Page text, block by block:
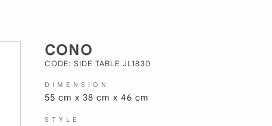
CONO
CODE: SIDE TABLE JL1830
DIMENSION
55 cm x 38 cm x 46 cm
STYLE